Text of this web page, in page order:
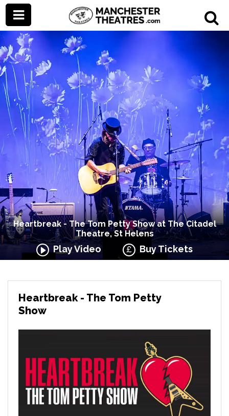
Heartbreak - The Tom Petty Show at The Citadel
Theatre, St Helens
Play Video Buy Tickets
Heartbreak - The Tom Petty
Show